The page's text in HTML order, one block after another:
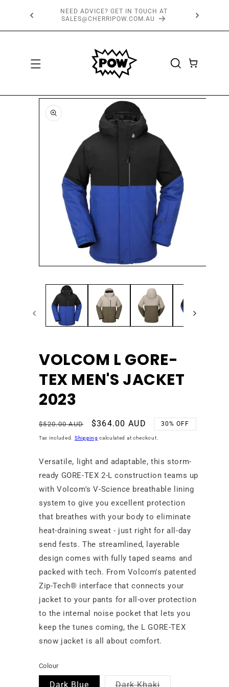
CONTENT
FREE SHIPPING OVER $150*
CART
SKIP TO
PRODUCT
INFORMATION
modal
VOLCOM L GORE-
TEX MEN'S JACKET
2023
Regular
price
$520.00 AUD
Sale
price
$364.00 AUD 30% OFF
Tax included. Shipping calculated at checkout.
Versatile, light and adaptable, this storm-
ready GORE-TEX 2-L construction teams up
with Volcom's V-Science breathable lining
system to give you excellent protection
that breathes with your body to eliminate
heat-draining sweat - just right for all-day
send fests. The streamlined, layerable
design comes with fully taped seams and
packed with tech. From Volcom's patented
Zip-Tech® interface that connects your
jacket to your pants for all-over protection
to the internal noise pocket that lets you
keep the tunes coming, the L GORE-TEX
snow jacket is all about comfort.
Colour
Dark Blue Dark KhakiVariant